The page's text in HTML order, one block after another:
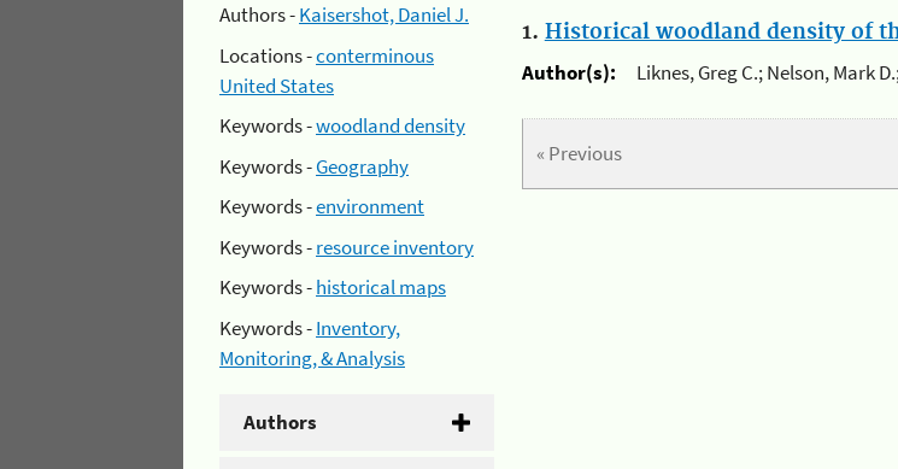
Authors -Kaisershot, Daniel J.
Locations -conterminous
United States
Keywords -woodland density
Keywords -Geography
Keywords -environment
Keywords -resource inventory
Keywords -historical maps
Keywords -Inventory,
Monitoring, & Analysis
Authors
1. Historical woodland density of
Author(s):
Liknes, Greg C.; Nelson, Mark
« Previous